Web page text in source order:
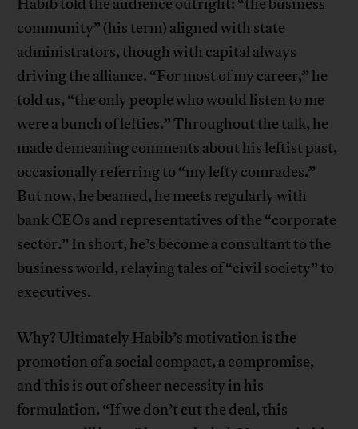
Habib told the audience outright: “the business
community” (his term) aligned with state
administrators, though with capital always
driving the alliance. “For most of my career,” he
told us, “the only people who would listen to me
were a bunch of lefties.” Throughout the talk, he
made demeaning comments about his leftist past,
occasionally referring to “my lefty comrades.”
But now, he beamed, he meets regularly with
bank CEOs and representatives of the “corporate
sector.” In short, he’s become a consultant to the
business world, relaying tales of “civil society” to
executives.
Why? Ultimately Habib’s motivation is the
promotion of a social compact, a compromise,
and this is out of sheer necessity in his
formulation. “If we don’t cut the deal, this